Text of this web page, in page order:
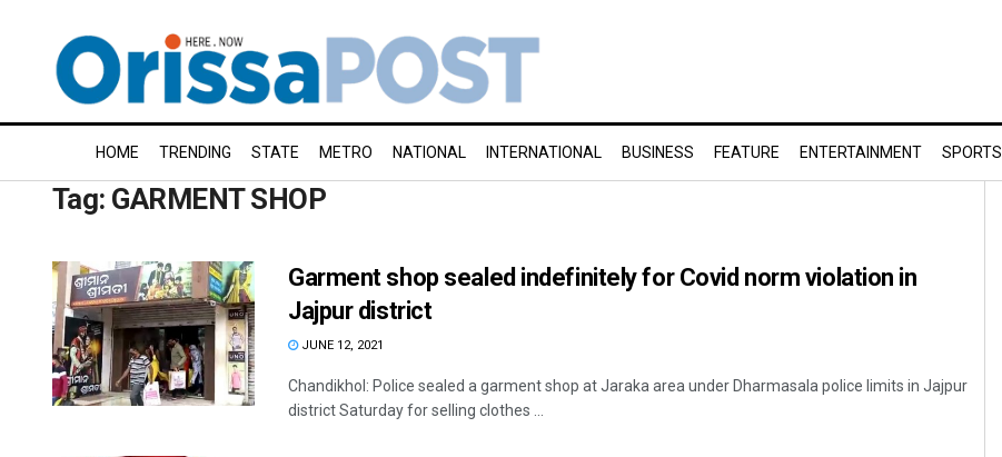
HOME TRENDING STATE METRO NATIONAL INTERNATIONAL BUSINESS FEATURE ENTERTAINMENT SPORTS
Tag: GARMENT SHOP
Garment shop sealed indefinitely for Covid norm violation in
Jajpur district
JUNE 12, 2021
Chandikhol: Police sealed a garment shop at Jaraka area under Dharmasala police limits in Jajpur
district Saturday for selling clothes ...